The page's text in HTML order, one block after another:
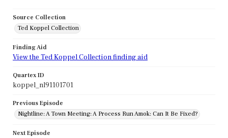
Source Collection
Ted Koppel Collection
Finding Aid
View the Ted Koppel Collection finding aid
Quartex ID
koppel_nl91101701
Previous Episode
Nightline: A Town Meeting: A Process Run Amok: Can It Be Fixed?
Next Episode